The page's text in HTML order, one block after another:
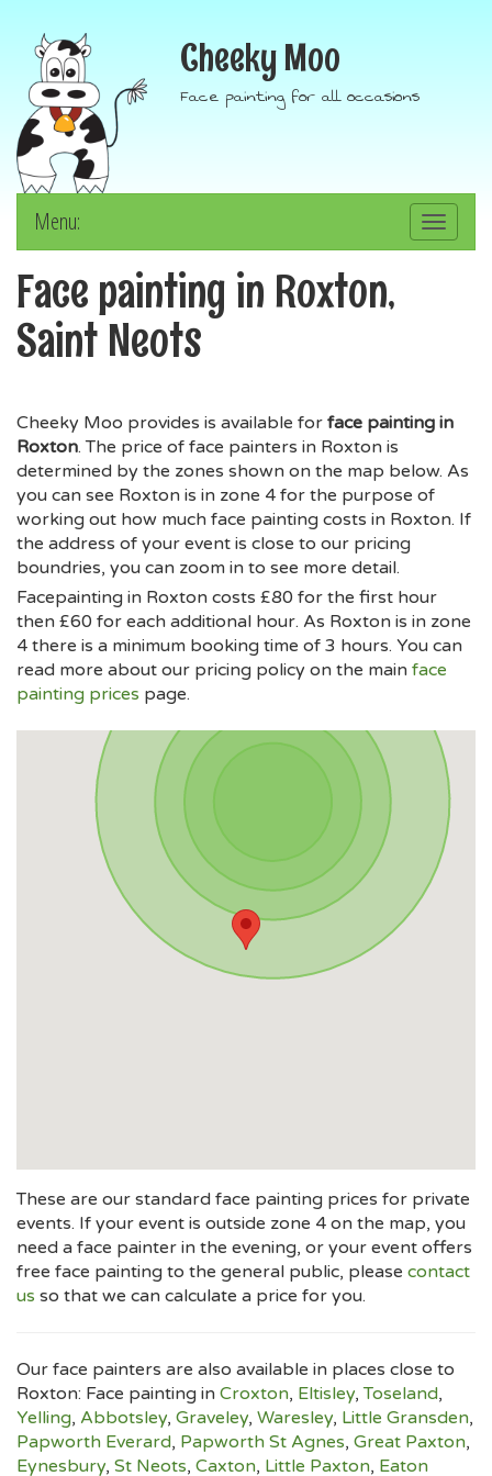
Cheeky Moo
Face painting for all occasions
Toggle
navigation
Menu:
Face painting in Roxton,
Saint Neots
Cheeky Moo provides is available for face painting in
Roxton. The price of face painters in Roxton is
determined by the zones shown on the map below. As
you can see Roxton is in zone 4 for the purpose of
working out how much face painting costs in Roxton. If
the address of your event is close to our pricing
boundries, you can zoom in to see more detail.
Facepainting in Roxton costs £80 for the first hour
then £60 for each additional hour. As Roxton is in zone
4 there is a minimum booking time of 3 hours. You can
read more about our pricing policy on the main face
painting prices page.
These are our standard face painting prices for private
events. If your event is outside zone 4 on the map, you
need a face painter in the evening, or your event offers
free face painting to the general public, please contact
us so that we can calculate a price for you.
Our face painters are also available in places close to
Roxton: Face painting in Croxton, Eltisley,Toseland,
Yelling, Abbotsley, Graveley, Waresley, Little Gransden,
Papworth Everard, Papworth St Agnes, Great Paxton,
Eynesbury, St Neots, Caxton, Little Paxton, Eaton